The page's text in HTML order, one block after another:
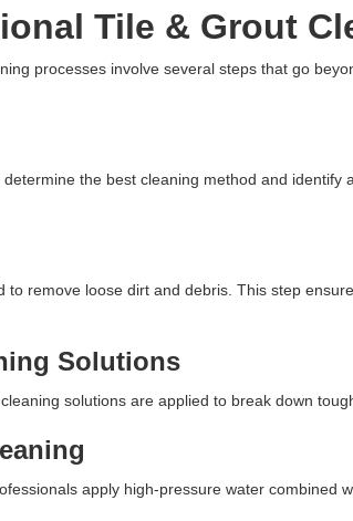
Tile & Grout
processes involve several steps that go
the best cleaning method and
to remove loose dirt and debris. This step
Solutions
solutions are applied to break down
apply high-pressure water